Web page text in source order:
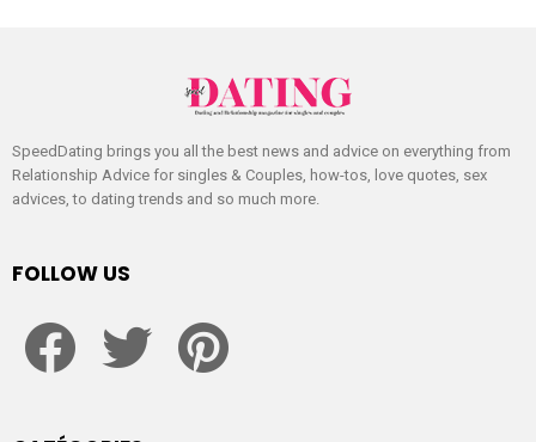
SpeedDating brings you all the best news and advice on everything from
Relationship Advice for singles & Couples, how-tos, love quotes, sex
advices, to dating trends and so much more.
FOLLOW US